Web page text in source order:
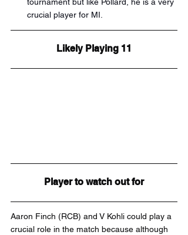
crucial player for MI.
Likely Playing 11
Player to watch out for
Aaron Finch (RCB) and V Kohli could play a
crucial role in the match because although